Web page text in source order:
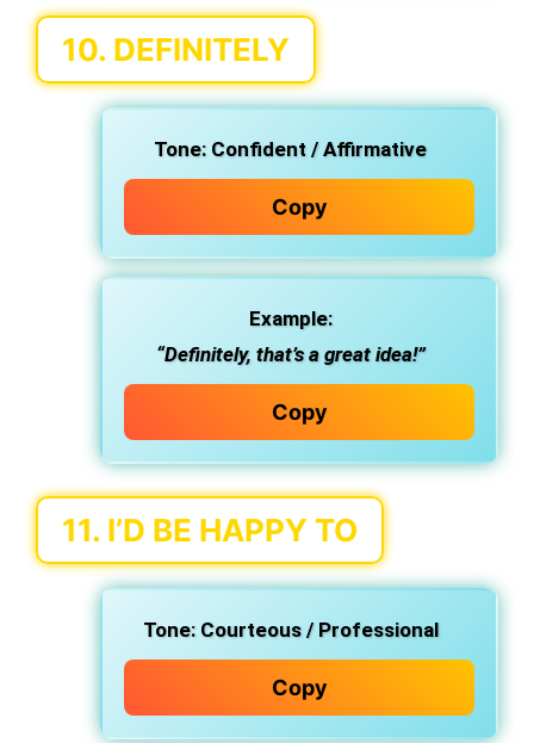
10. DEFINITELY
Tone: Confident / Affirmative
Copy
Example:
“Definitely, that’s a great idea!”
Copy
11. I’D BE HAPPY TO
Tone:Courteous / Professional
Copy